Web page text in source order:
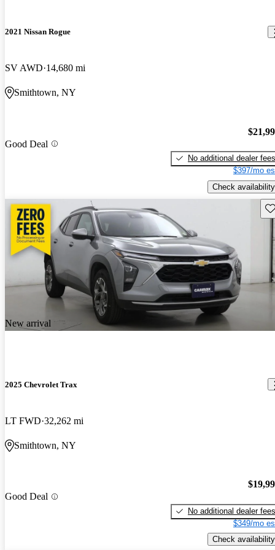
2021 Nissan Rogue
SV AWD 14,680 mi
Smithtown, NY
Good Deal
No additional dealer fees
$397/mo
Check availability
New arrival
2025 Chevrolet Trax
LT FWD 32,262 mi
Smithtown, NY
Good Deal
No additional dealer fees
$349/mo
Check availability